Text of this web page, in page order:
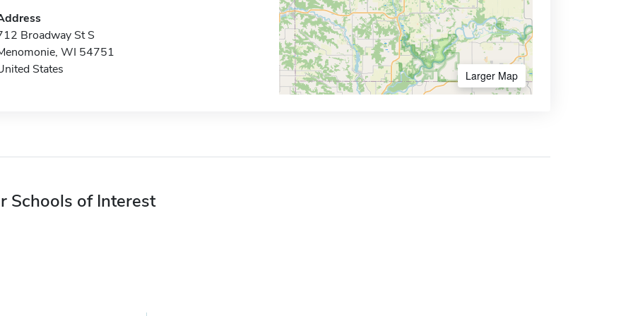
Broadway St S
WI 54751
States
Larger Map
Schools of Interest